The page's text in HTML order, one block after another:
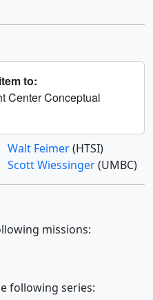
to:
Center Conceptual
Walt Feimer(HTSI)
Scott Wiessinger(UMBC)
missions:
following series: